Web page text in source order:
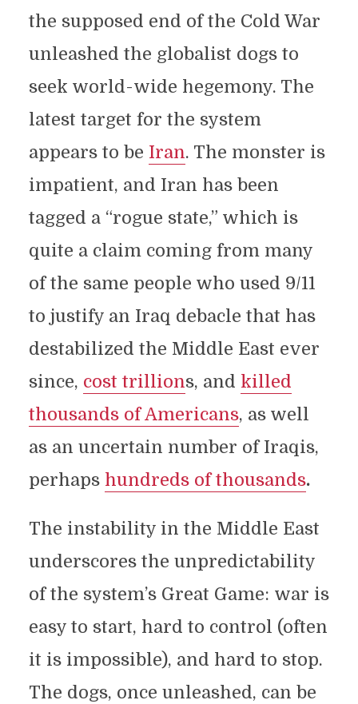
the supposed end of the Cold War
unleashed the globalist dogs to
seek world-wide hegemony. The
latest target for the system
appears to be Iran. The monster is
impatient, and Iran has been
tagged a “rogue state,” which is
quite a claim coming from many
of the same people who used 9/11
to justify an Iraq debacle that has
destabilized the Middle East ever
since, cost trillions, and killed
thousands of Americans, as well
as an uncertain number of Iraqis,
perhaps hundreds of thousands.
The instability in the Middle East
underscores the unpredictability
of the system’s Great Game: war is
easy to start, hard to control (often
it is impossible), and hard to stop.
The dogs, once unleashed, can be